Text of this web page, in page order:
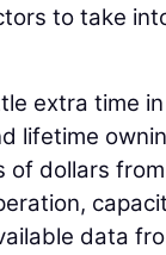
to take
extra time
lifetime
dollars
data